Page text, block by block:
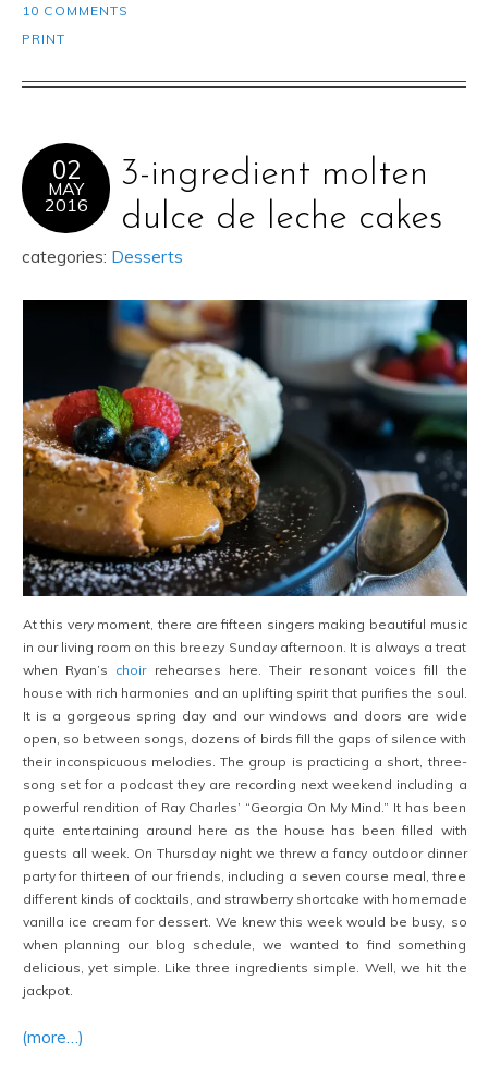
10 COMMENTS
PRINT
02
MAY
2016
3-ingredient molten
dulce de leche cakes
categories: Desserts
At this very moment, there are fifteen singers making beautiful music
in our living room on this breezy Sunday afternoon. It is always a treat
when Ryan’s choirrehearses here. Their resonant voices fill the
house with rich harmonies and an uplifting spirit that purifies the soul.
It is a gorgeous spring day and our windows and doors are wide
open, so between songs, dozens of birds fill the gaps of silence with
their inconspicuous melodies. The group is practicing a short, three-
song set for a podcast they are recording next weekend including a
powerful rendition of Ray Charles’ “Georgia On My Mind.” It has been
quite entertaining around here as the house has been filled with
guests all week. On Thursday night we threw a fancy outdoor dinner
party for thirteen of our friends, including a seven course meal, three
different kinds of cocktails, and strawberry shortcake with homemade
vanilla ice cream for dessert. We knew this week would be busy, so
when planning our blog schedule, we wanted to find something
delicious, yet simple. Like three ingredients simple. Well, we hit the
jackpot.
(more…)